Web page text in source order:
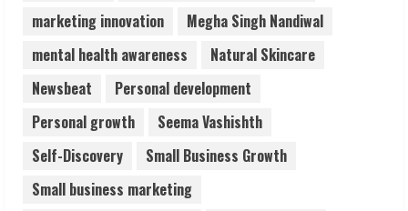
marketing innovation
Megha Singh Nandiwal
mental health awareness
Natural Skincare
Newsbeat
Personal development
Personal growth
Seema Vashishth
Self-Discovery
Small Business Growth
Small business marketing